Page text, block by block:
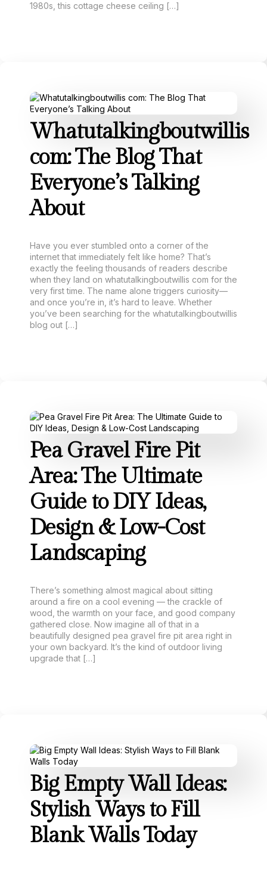
1980s, this cottage cheese ceiling […]
Whatutalkingboutwillis
com: The Blog That
Everyone’s Talking
About
Have you ever stumbled onto a corner of the
internet that immediately felt like home? That’s
exactly the feeling thousands of readers describe
when they land on whatutalkingboutwillis com for the
very first time. The name alone triggers curiosity—
and once you’re in, it’s hard to leave. Whether
you’ve been searching for the whatutalkingboutwillis
blog out […]
Pea Gravel Fire Pit
Area: The Ultimate
Guide to DIY Ideas,
Design & Low-Cost
Landscaping
There’s something almost magical about sitting
around a fire on a cool evening — the crackle of
wood, the warmth on your face, and good company
gathered close. Now imagine all of that in a
beautifully designed pea gravel fire pit area right in
your own backyard. It’s the kind of outdoor living
upgrade that […]
Big Empty Wall Ideas:
Stylish Ways to Fill
Blank Walls Today